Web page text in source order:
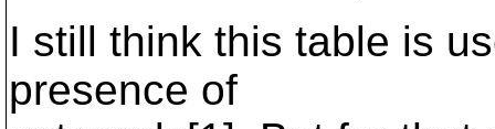
I still think this table is
presence of